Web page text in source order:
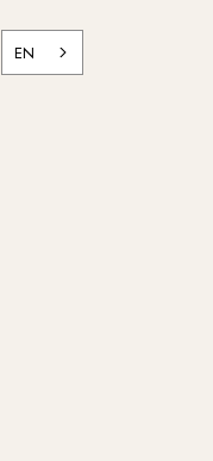
EN